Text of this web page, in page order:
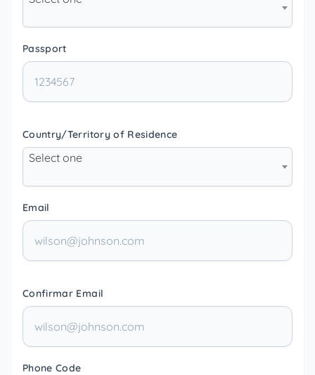
Passport
Country/Territory of Residence
Select one
Email
Confirmar Email
Phone Code